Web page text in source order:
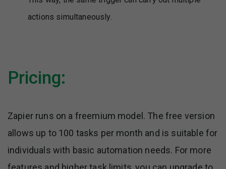
actions simultaneously.
Pricing:
Zapier runs on a freemium model. The free version
allows up to 100 tasks per month and is suitable for
individuals with basic automation needs. For more